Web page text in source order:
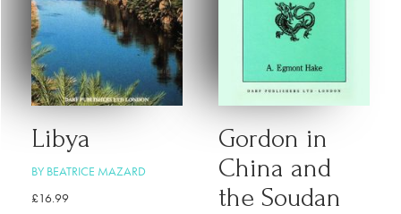
Libya
BY BEATRICE MAZARD
£16.99
Gordon in
China and
the Soudan